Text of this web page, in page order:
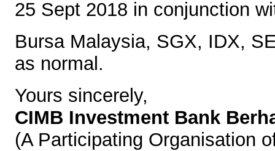
25 Sept 2018 in conjunction
Bursa Malaysia, SGX, IDX,
as normal.
Yours sincerely,
CIMB Investment Bank
(A Participating Organisation